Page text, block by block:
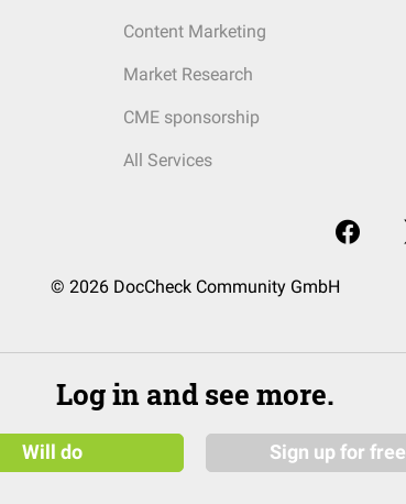
Content Marketing
Market Research
CME sponsorship
All Services
© 2026 DocCheck Community GmbH
Log in and see more.
Will do Sign up for free